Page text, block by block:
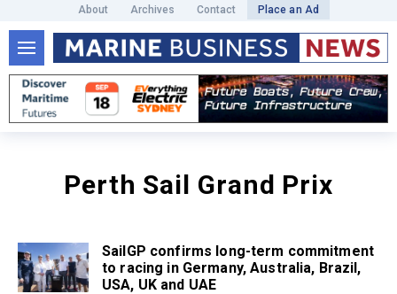
About Archives Contact Place an Ad
Perth Sail Grand Prix
SailGP confirms long-term commitment
to racing in Germany, Australia, Brazil,
USA, UK and UAE